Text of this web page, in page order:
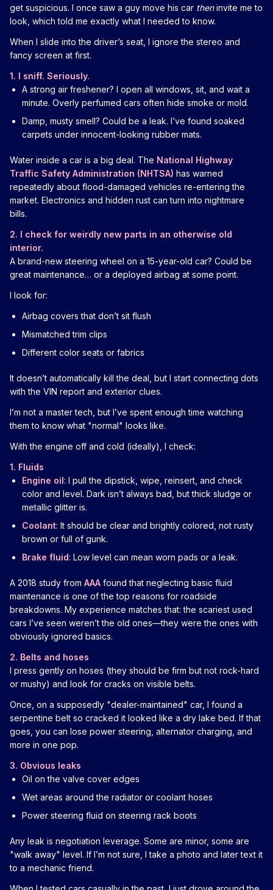
get suspicious. I once saw a guy move his car theninvite me to
look, which told me exactly what I needed to know.
When I slide into the driver’s seat, I ignore the stereo and
fancy screen at first.
1. I sniff. Seriously.
A strong air freshener? I open all windows, sit, and wait a
minute. Overly perfumed cars often hide smoke or mold.
Damp, musty smell? Could be a leak. I’ve found soaked
carpets under innocent-looking rubber mats.
Water inside a car is a big deal. The National Highway
Traffic Safety Administration (NHTSA) has warned
repeatedly about flood-damaged vehicles re-entering the
market. Electronics and hidden rust can turn into nightmare
bills.
2. I check for weirdly new parts in an otherwise old
interior.
A brand-new steering wheel on a 15-year-old car? Could be
great maintenance… or a deployed airbag at some point.
I look for:
Airbag covers that don’t sit flush
Mismatched trim clips
Different color seats or fabrics
It doesn’t automatically kill the deal, but I start connecting dots
with the VIN report and exterior clues.
I’m not a master tech, but I’ve spent enough time watching
them to know what "normal" looks like.
With the engine off and cold (ideally), I check:
1. Fluids
Engine oil: I pull the dipstick, wipe, reinsert, and check
color and level. Dark isn’t always bad, but thick sludge or
metallic glitter is.
Coolant: It should be clear and brightly colored, not rusty
brown or full of gunk.
Brake fluid: Low level can mean worn pads or a leak.
A 2018 study from AAA found that neglecting basic fluid
maintenance is one of the top reasons for roadside
breakdowns. My experience matches that: the scariest used
cars I’ve seen weren’t the old ones—they were the ones with
obviously ignored basics.
2. Belts and hoses
I press gently on hoses (they should be firm but not rock-hard
or mushy) and look for cracks on visible belts.
Once, on a supposedly "dealer-maintained" car, I found a
serpentine belt so cracked it looked like a dry lake bed. If that
goes, you can lose power steering, alternator charging, and
more in one pop.
3. Obvious leaks
Oil on the valve cover edges
Wet areas around the radiator or coolant hoses
Power steering fluid on steering rack boots
Any leak is negotiation leverage. Some are minor, some are
"walk away" level. If I’m not sure, I take a photo and later text it
to a mechanic friend.